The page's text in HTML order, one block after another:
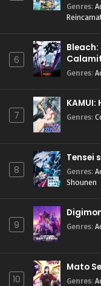
Genres:
6
Genres:
7
KAMUI:
Genres:
8
Tensei
Genres:
Shounen
9 Genres:
10
Mato
Genres: